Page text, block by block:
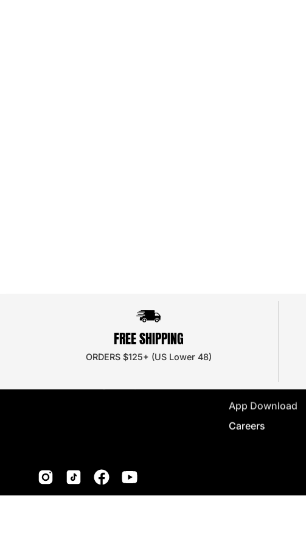
FREE SHIPPING
ORDERS $125+ (US Lower 48)
Store Locator
App Download
Careers